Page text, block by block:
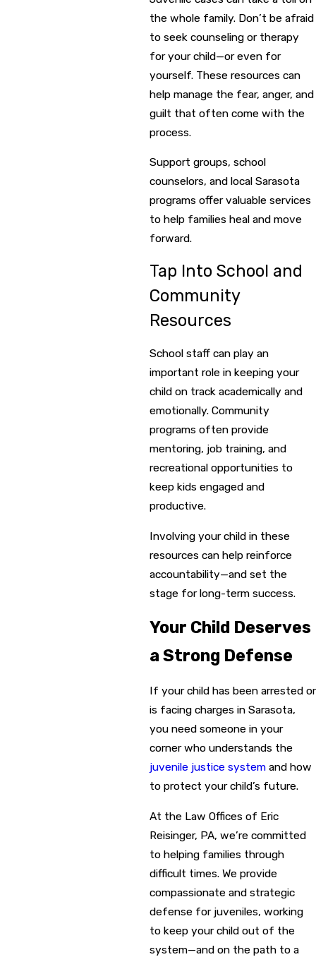
the whole family. Don’t be afraid
to seek counseling or therapy
for your child—or even for
yourself. These resources can
help manage the fear, anger, and
guilt that often come with the
process.
Support groups, school
counselors, and local Sarasota
programs offer valuable services
to help families heal and move
forward.
Tap Into School and
Community
Resources
School staff can play an
important role in keeping your
child on track academically and
emotionally. Community
programs often provide
mentoring, job training, and
recreational opportunities to
keep kids engaged and
productive.
Involving your child in these
resources can help reinforce
accountability—and set the
stage for long-term success.
Your Child Deserves
a Strong Defense
If your child has been arrested or
is facing charges in Sarasota,
you need someone in your
corner who understands the
juvenile justice system and how
to protect your child’s future.
At the Law Offices of Eric
Reisinger, PA, we’re committed
to helping families through
difficult times. We provide
compassionate and strategic
defense for juveniles, working
to keep your child out of the
system—and on the path to a